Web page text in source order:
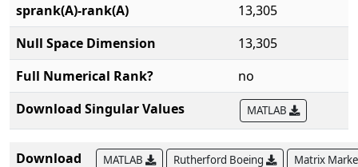
sprank(A)-rank(A)
13,305
Null Space Dimension
13,305
Full Numerical Rank?
no
Download Singular Values
MATLAB
Download MATLAB Rutherford Boeing Matrix